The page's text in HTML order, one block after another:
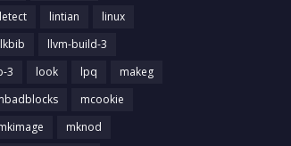
lintian
linux
lkbib
llvm-build-3
3 look lpq
makeg
mcookie
mknod